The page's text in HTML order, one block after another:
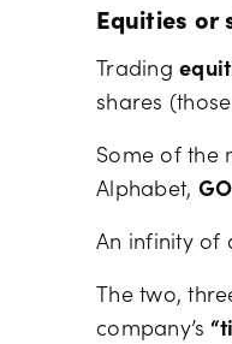
Equities or
Trading
shares
Some of the
Alphabet,
An infinity of
The two,
company’s